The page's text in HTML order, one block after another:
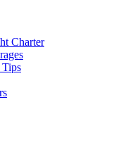
Charter
Tips